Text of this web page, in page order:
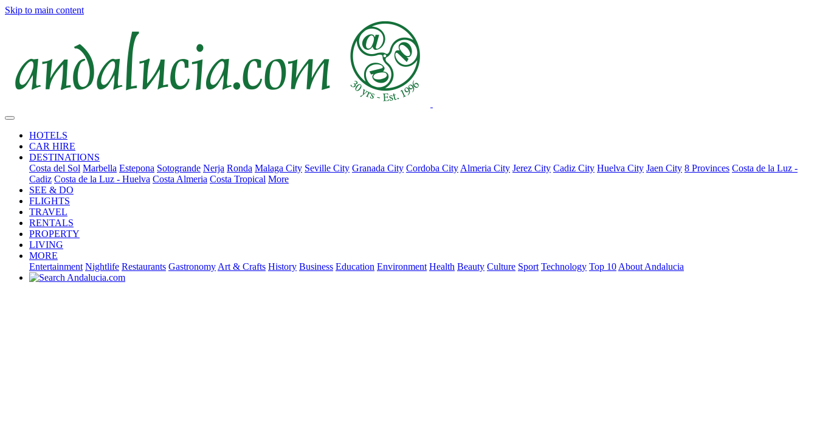
Skip to main content
HOTELS
CAR HIRE
DESTINATIONS
Costa del Sol Marbella Estepona Sotogrande Nerja Ronda Malaga City Seville City Granada City Cordoba City Almeria City Jerez City Cadiz City Huelva City Jaen City 8 Provinces Costa de la Luz -
Cadiz Costa de la Luz - Huelva Costa Almeria Costa Tropical More
SEE & DO
FLIGHTS
TRAVEL
RENTALS
PROPERTY
LIVING
MORE
Entertainment Nightlife Restaurants Gastronomy Art & Crafts History Business Education Environment Health Beauty Culture Sport Technology Top 10 About Andalucia